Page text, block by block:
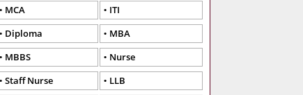
MCA
ITI
Diploma
MBA
MBBS
Nurse
Staff Nurse
LLB